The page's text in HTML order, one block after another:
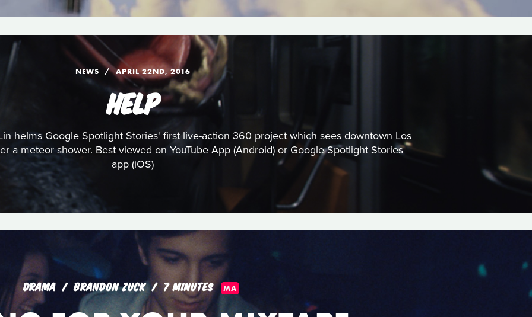
NEWS APRIL 22ND, 2016
HELP
helms Google Spotlight Stories' first live-action 360 project which sees downtown Los
a meteor shower. Best viewed on YouTube App (Android) or Google Spotlight Stories
app (iOS)
DRAMA BRANDON ZUCK 7 MINUTES MA